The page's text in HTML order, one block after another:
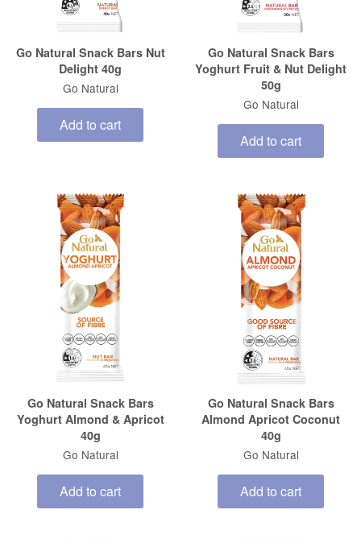
Go Natural Snack Bars Nut
Delight 40g
Go Natural
Add to cart
Go Natural Snack Bars
Yoghurt Fruit & Nut Delight
50g
Go Natural
Add to cart
Go Natural Snack Bars
Yoghurt Almond & Apricot
40g
Go Natural
Add to cart
Go Natural Snack Bars
Almond Apricot Coconut
40g
Go Natural
Add to cart